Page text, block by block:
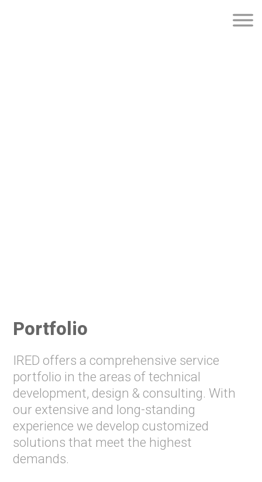
Portfolio
IRED offers a comprehensive service
portfolio in the areas of technical
development, design & consulting. With
our extensive and long-standing
experience we develop customized
solutions that meet the highest
demands.